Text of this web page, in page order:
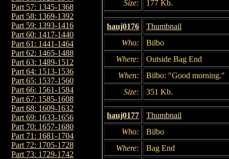
Part 57: 1345-1368
Part 58: 1369-1392
Part 59: 1393-1416
Part 60: 1417-1440
Part 61: 1441-1464
Part 62: 1465-1488
Part 63: 1489-1512
Part 64: 1513-1536
Part 65: 1537-1560
Part 66: 1561-1584
Part 67: 1585-1608
Part 68: 1609-1632
Part 69: 1633-1656
Part 70: 1657-1680
Part 71: 1681-1704
Part 72: 1705-1728
Part 73: 1729-1742
Size:
177 Kb.
hauj0176
Thumbnail
Who:
Bilbo
Where:
Outside Bag End
When:
Bilbo: "Good morning."
Size:
351 Kb.
hauj0177
Thumbnail
Who:
Bilbo
Where:
Bag End